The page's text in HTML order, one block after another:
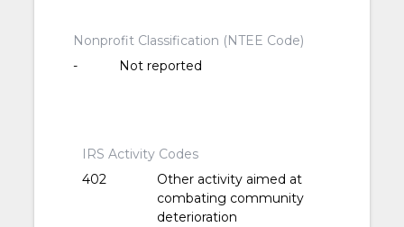
Nonprofit Classification (NTEE Code)
-
Not reported
IRS Activity Codes
402
Other activity aimed at
combating community
deterioration